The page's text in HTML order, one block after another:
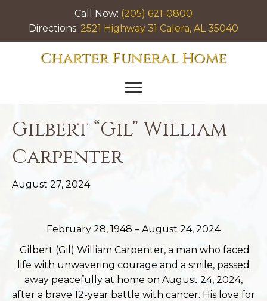
Call Now: (205) 621-0800
Directions: 2521 Highway 31 Calera, AL 35040
Charter Funeral Home
Gilbert “Gil” William
Carpenter
August 27, 2024
February 28, 1948 – August 24, 2024
Gilbert (Gil) William Carpenter, a man who faced
life with unwavering courage and a smile, passed
away peacefully at home on August 24, 2024,
after a brave 12-year battle with cancer. His love for